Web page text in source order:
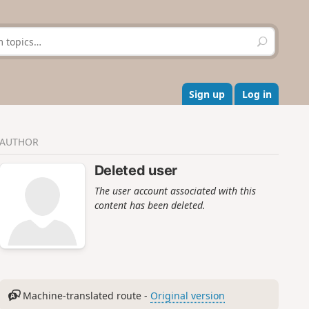
S
e
r
c
h
Sign up Log in
AUTHOR
Deleted user
The user account associated with this
content has been deleted.
Machine-translated route - Original version